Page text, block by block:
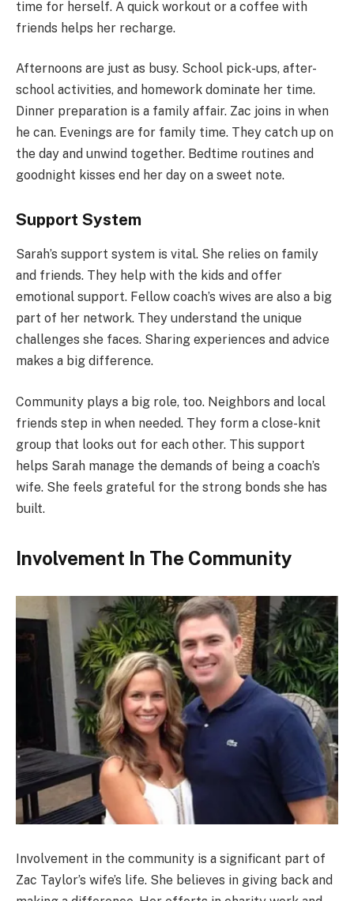
time for herself. A quick workout or a coffee with
friends helps her recharge.
Afternoons are just as busy. School pick-ups, after-
school activities, and homework dominate her time.
Dinner preparation is a family affair. Zac joins in when
he can. Evenings are for family time. They catch up on
the day and unwind together. Bedtime routines and
goodnight kisses end her day on a sweet note.
Support System
Sarah’s support system is vital. She relies on family
and friends. They help with the kids and offer
emotional support. Fellow coach’s wives are also a big
part of her network. They understand the unique
challenges she faces. Sharing experiences and advice
makes a big difference.
Community plays a big role, too. Neighbors and local
friends step in when needed. They form a close-knit
group that looks out for each other. This support
helps Sarah manage the demands of being a coach’s
wife. She feels grateful for the strong bonds she has
built.
Involvement In The Community
Involvement in the community is a significant part of
Zac Taylor’s wife’s life. She believes in giving back and